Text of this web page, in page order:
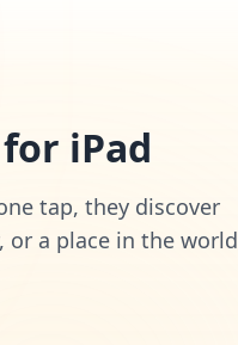
iPad
tap, they discover
a place in the world